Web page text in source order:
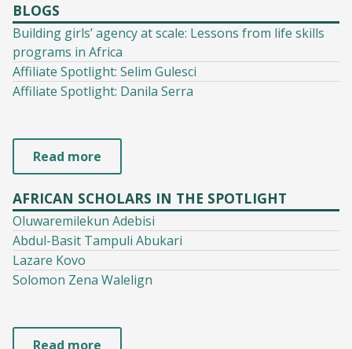
BLOGS
Building girls’ agency at scale: Lessons from life skills
programs in Africa
Affiliate Spotlight: Selim Gulesci
Affiliate Spotlight: Danila Serra
Read more
AFRICAN SCHOLARS IN THE SPOTLIGHT
Oluwaremilekun Adebisi
Abdul-Basit Tampuli Abukari
Lazare Kovo
Solomon Zena Walelign
Read more